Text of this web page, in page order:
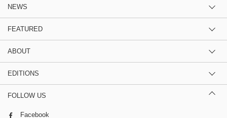
NEWS
FEATURED
ABOUT
EDITIONS
FOLLOW US
Facebook